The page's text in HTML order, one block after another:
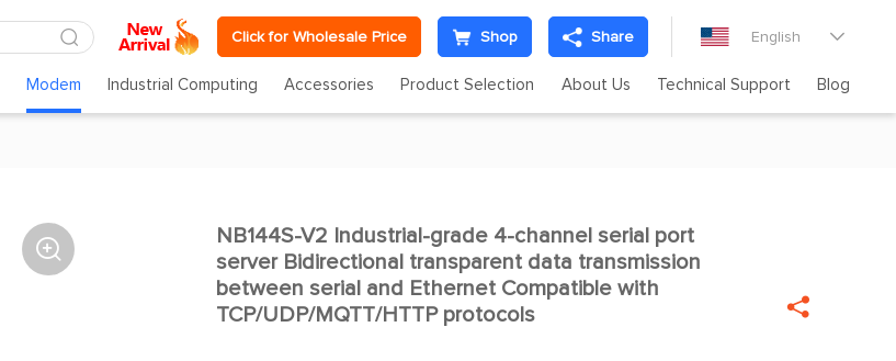
Click for Wholesale Price Shop Share English 
Modem Industrial Computing Accessories Product Selection About Us Technical Support Blog
 
NB144S-V2 Industrial-grade 4-channel serial port
server Bidirectional transparent data transmission
between serial and Ethernet Compatible with
TCP/UDP/MQTT/HTTP protocols
